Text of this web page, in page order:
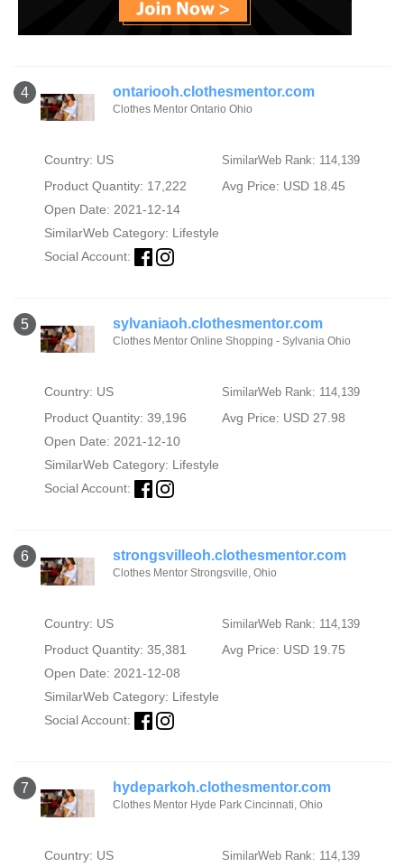
4 ontariooh.clothesmentor.com
Clothes Mentor Ontario Ohio
Country: US SimilarWeb Rank: 114,139
Product Quantity: 17,222
Avg Price: USD 18.45
Open Date: 2021-12-14
SimilarWeb Category: Lifestyle
Social Account:
5 sylvaniaoh.clothesmentor.com
Clothes Mentor Online Shopping - Sylvania Ohio
Country: US SimilarWeb Rank: 114,139
Product Quantity: 39,196
Avg Price: USD 27.98
Open Date: 2021-12-10
SimilarWeb Category: Lifestyle
Social Account:
6 strongsvilleoh.clothesmentor.com
Clothes Mentor Strongsville, Ohio
Country: US SimilarWeb Rank: 114,139
Product Quantity: 35,381
Avg Price: USD 19.75
Open Date: 2021-12-08
SimilarWeb Category: Lifestyle
Social Account:
7 hydeparkoh.clothesmentor.com
Clothes Mentor Hyde Park Cincinnati, Ohio
Country: US SimilarWeb Rank: 114,139